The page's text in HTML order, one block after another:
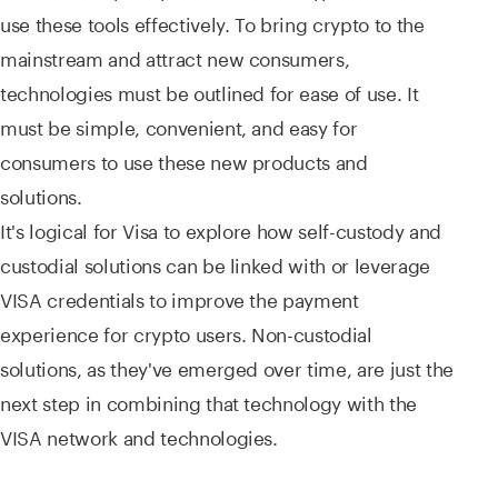
use these tools effectively. To bring crypto to the
mainstream and attract new consumers,
technologies must be outlined for ease of use. It
must be simple, convenient, and easy for
consumers to use these new products and
solutions.
It's logical for Visa to explore how self-custody and
custodial solutions can be linked with or leverage
VISA credentials to improve the payment
experience for crypto users. Non-custodial
solutions, as they've emerged over time, are just the
next step in combining that technology with the
VISA network and technologies.